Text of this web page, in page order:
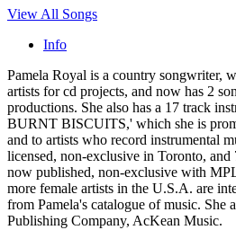
View All Songs
Info
Pamela Royal is a country songwriter,
artists for cd projects, and now has 2
productions. She also has a 17 track
BURNT BISCUITS,' which she is
and to artists who record instrumental
licensed, non-exclusive in Toronto, and
now published, non-exclusive with
more female artists in the U.S.A. are
from Pamela's catalogue of music. She
Publishing Company, AcKean Music.